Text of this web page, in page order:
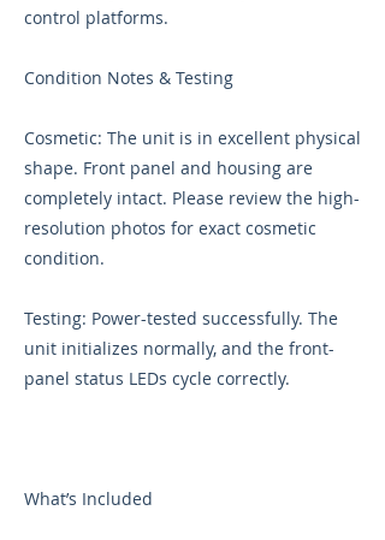
control platforms.
Condition Notes & Testing
Cosmetic: The unit is in excellent physical
shape. Front panel and housing are
completely intact. Please review the high-
resolution photos for exact cosmetic
condition.
Testing: Power-tested successfully. The
unit initializes normally, and the front-
panel status LEDs cycle correctly.
What’s Included